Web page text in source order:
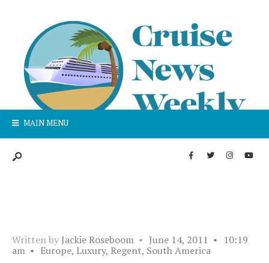
MAIN MENU
Written by Jackie Roseboom • June 14, 2011 • 10:19
am • Europe, Luxury, Regent, South America